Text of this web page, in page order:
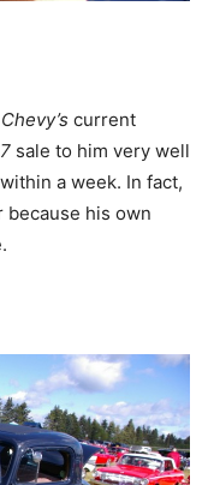
Chevy’s current
sale to him very well
a week. In fact,
his own